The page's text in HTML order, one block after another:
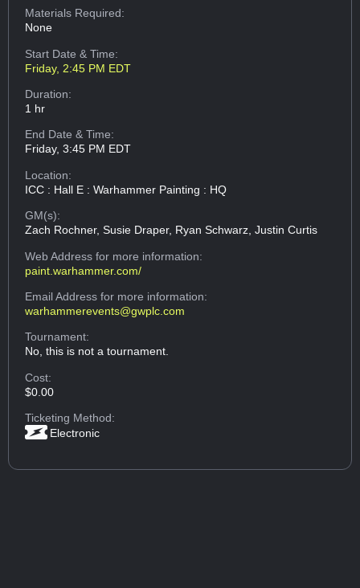
Materials Required:
None
Start Date & Time:
Friday, 2:45 PM EDT
Duration:
1 hr
End Date & Time:
Friday, 3:45 PM EDT
Location:
ICC : Hall E : Warhammer Painting : HQ
GM(s):
Zach Rochner, Susie Draper, Ryan Schwarz, Justin Curtis
Web Addressfor more information:
paint.warhammer.com/
Email Addressfor more information:
warhammerevents@gwplc.com
Tournament:
No, this is not a tournament.
Cost:
$0.00
Ticketing Method:
Electronic